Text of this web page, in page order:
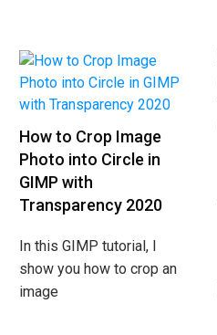
How to Crop Image
Photo into Circle in
GIMP with
Transparency 2020
In this GIMP tutorial, I
show you how to crop an
image